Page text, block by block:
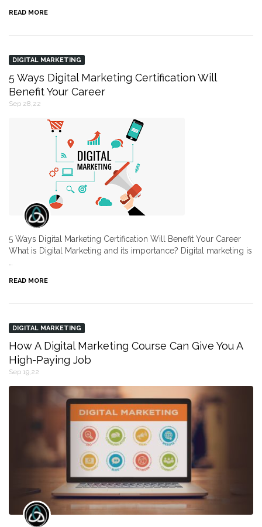
READ MORE
DIGITAL MARKETING
5 Ways Digital Marketing Certification Will
Benefit Your Career
Sep 28,22
5 Ways Digital Marketing Certification Will Benefit Your Career
What is Digital Marketing and its importance? Digital marketing is
READ MORE
DIGITAL MARKETING
How A Digital Marketing Course Can Give You A
High-Paying Job
Sep 19,22